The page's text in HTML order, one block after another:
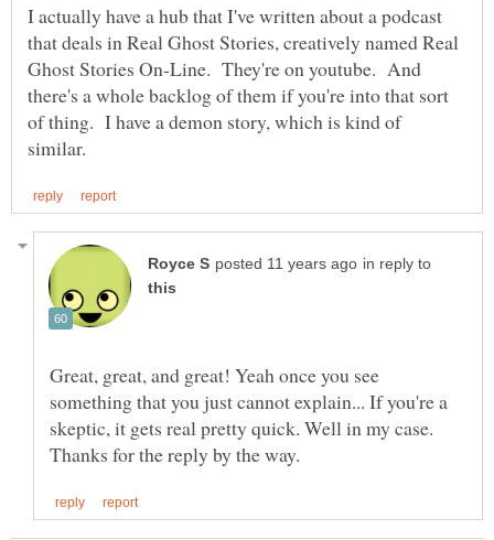
I actually have a hub that I've written about a podcast
that deals in Real Ghost Stories, creatively named Real
Ghost Stories On-Line. They're on youtube. And
there's a whole backlog of them if you're into that sort
of thing. I have a demon story, which is kind of
in reply to
Great, great, and great! Yeah once you see
something that you just cannot explain... If you're a
skeptic, it gets real pretty quick. Well in my case.